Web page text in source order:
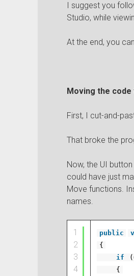
I suggest you
Studio, while
At the end, you
Moving the
First, I cut-and-
That broke the
Now, the UI
could have just
Move functions.
names.
1
2
3
4
public
{
if
{